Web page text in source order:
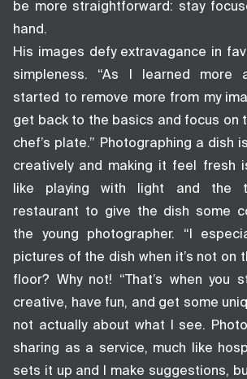
be more straightforward: stay
hand.
His images defy extravagance in
simpleness. “As I learned more
started to remove more from my
get back to the basics and focus on
chef’s plate.” Photographing a dish
creatively and making it feel fresh
like playing with light and the
restaurant to give the dish some
the young photographer. “I
pictures of the dish when it’s not on
floor? Why not! “That’s when you
creative, have fun, and get some
not actually about what I see.
sharing as a service, much like
sets it up and I make suggestions,